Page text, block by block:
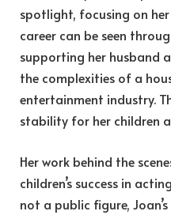
spotlight, focusing on
career can be seen
supporting her husband
the complexities of a
entertainment industry.
stability for her children
Her work behind the
children’s success in
not a public figure,